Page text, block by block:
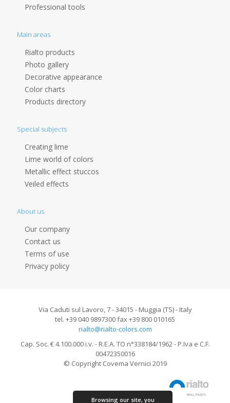
Professional tools
Main areas
Rialto products
Photo gallery
Decorative appearance
Color charts
Products directory
Special subjects
Creating lime
Lime world of colors
Metallic effect stuccos
Veiled effects
About us
Our company
Contact us
Terms of use
Privacy policy
Via Caduti sul Lavoro, 7 - 34015 - Muggia (TS) - Italy
tel. +39 040 9897300 fax +39 800 010165
rialto@rialto-colors.com
Cap. Soc. € 4.100.000 i.v. - R.E.A. TO n°338184/1962 - P.Iva e C.F.
00472350016
© Copyright Covema Vernici 2019
Browsing our site, you